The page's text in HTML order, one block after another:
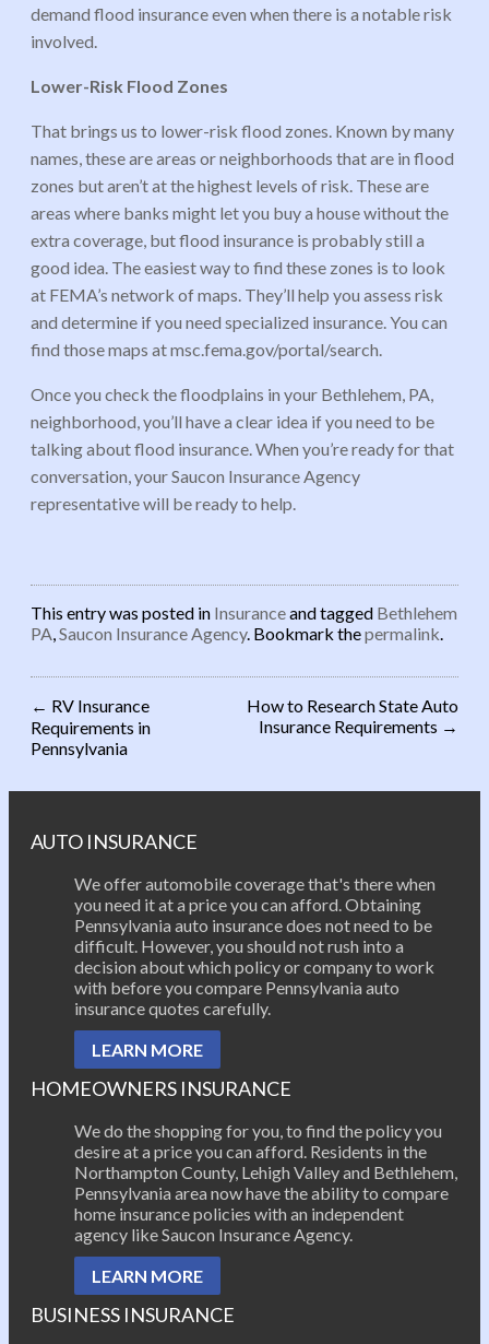
demand flood insurance even when there is a notable risk
involved.
Lower-Risk Flood Zones
That brings us to lower-risk flood zones. Known by many
names, these are areas or neighborhoods that are in flood
zones but aren’t at the highest levels of risk. These are
areas where banks might let you buy a house without the
extra coverage, but flood insurance is probably still a
good idea. The easiest way to find these zones is to look
at FEMA’s network of maps. They’ll help you assess risk
and determine if you need specialized insurance. You can
find those maps at msc.fema.gov/portal/search.
Once you check the floodplains in your Bethlehem, PA,
neighborhood, you’ll have a clear idea if you need to be
talking about flood insurance. When you’re ready for that
conversation, your Saucon Insurance Agency
representative will be ready to help.
This entry was posted in Insuranceand tagged Bethlehem
PA,Saucon Insurance Agency. Bookmark thepermalink.
Post navigation
← RV Insurance
Requirements in
Pennsylvania
How to Research State Auto
Insurance Requirements →
AUTO INSURANCE
We offer automobile coverage that's there when
you need it at a price you can afford. Obtaining
Pennsylvania auto insurance does not need to be
difficult. However, you should not rush into a
decision about which policy or company to work
with before you compare Pennsylvania auto
insurance quotes carefully.
LEARN MORE
HOMEOWNERS INSURANCE
We do the shopping for you, to find the policy you
desire at a price you can afford. Residents in the
Northampton County, Lehigh Valley and Bethlehem,
Pennsylvania area now have the ability to compare
home insurance policies with an independent
agency like Saucon Insurance Agency.
LEARN MORE
BUSINESS INSURANCE